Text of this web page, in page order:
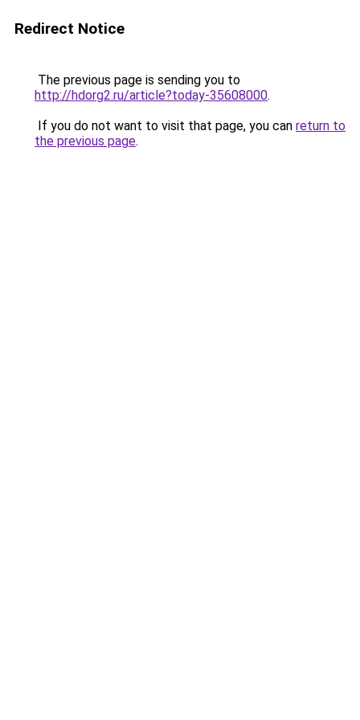
Redirect Notice
The previous page is sending you to
http://hdorg2.ru/article?today-35608000.
If you do not want to visit that page, you can return to
the previous page.